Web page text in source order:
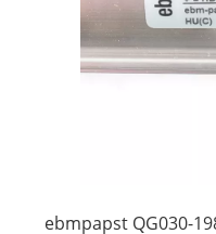
ebmpapst QG030-